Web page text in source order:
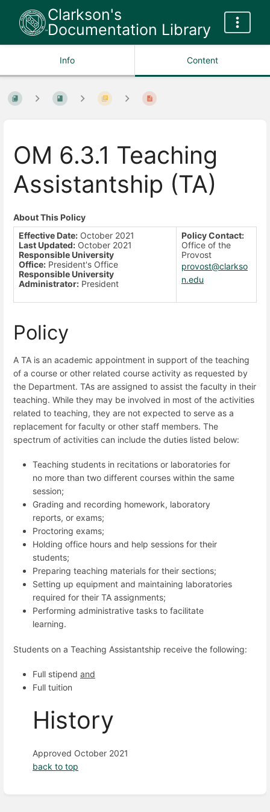
Clarkson's
Documentation Library
Info Content
OM 6.3.1 Teaching
Assistantship (TA)
About This Policy
Effective Date: October 2021
Last Updated: October 2021
Responsible University
Office: President's Office
Responsible University
Administrator: President
Policy Contact:
Office of the
Provost
provost@clarkso
n.edu
Policy
A TA is an academic appointment in support of the teaching
of a course or other related course activity as requested by
the Department. TAs are assigned to assist the faculty in their
teaching. While they may be involved in most of the activities
related to teaching, they are not expected to serve as a
replacement for faculty or other staff members. The
spectrum of activities can include the duties listed below:
Teaching students in recitations or laboratories for
no more than two different courses within the same
session;
Grading and recording homework, laboratory
reports, or exams;
Proctoring exams;
Holding office hours and help sessions for their
students;
Preparing teaching materials for their sections;
Setting up equipment and maintaining laboratories
required for their TA assignments;
Performing administrative tasks to facilitate
learning.
Students on a Teaching Assistantship receive the following:
Full stipend and
Full tuition
History
Approved October 2021
back to top